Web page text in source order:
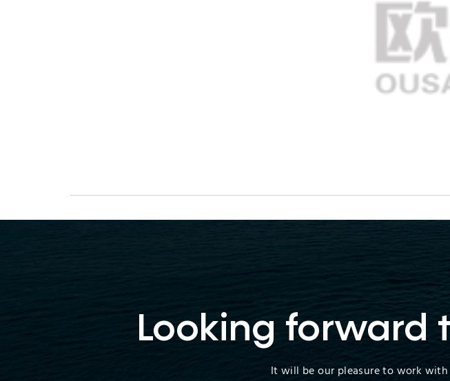
Looking forward
It will be our pleasure to work